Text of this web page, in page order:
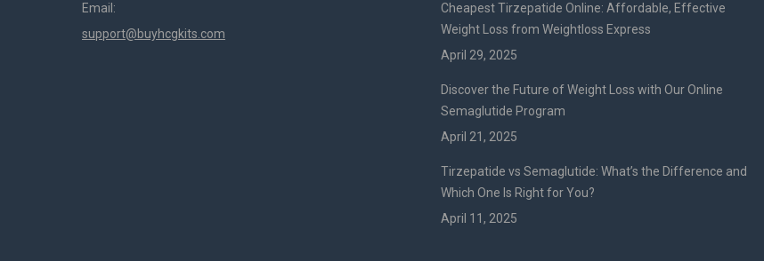
Email:
support@buyhcgkits.com
Cheapest Tirzepatide Online: Affordable, Effective
Weight Loss from Weightloss Express
April 29, 2025
Discover the Future of Weight Loss with Our Online
Semaglutide Program
April 21, 2025
Tirzepatide vs Semaglutide: What’s the Difference and
Which One Is Right for You?
April 11, 2025